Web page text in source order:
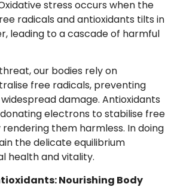
stress occurs when the
radicals and antioxidants tilts in
leading to a cascade of harmful
our bodies rely on
free radicals, preventing
damage. Antioxidants
electrons to stabilise free
them harmless. In doing
the delicate equilibrium
health and vitality.
Nourishing Body